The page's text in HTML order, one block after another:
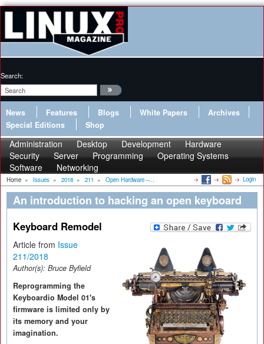
Search:
News Features Blogs White Papers
Archives
Special Editions
Shop
Administration Desktop Development
Hardware
Security
Server Programming
Operating Systems
Software
Networking
Home » Issues » 2018 » 211 » Open Hardware –... Login
An introduction to hacking an open keyboard
Keyboard Remodel
Article from Issue
211/2018
Author(s): Bruce Byfield
Reprogramming the
Keyboardio Model 01's
firmware is limited only by
its memory and your
imagination.